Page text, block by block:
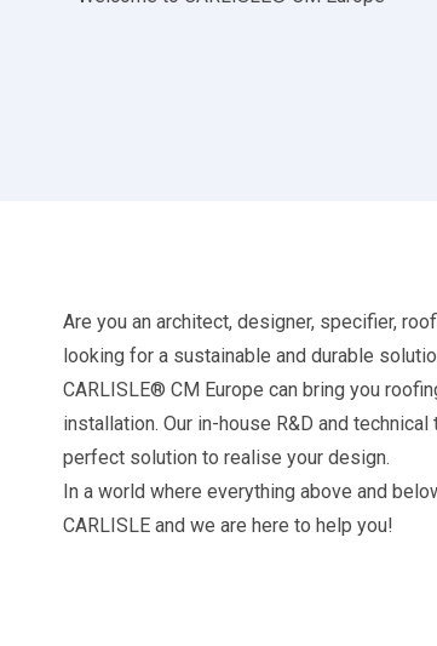
Are you an architect, designer, specifier,
looking for a sustainable and durable
CARLISLE® CM Europe can bring you
installation. Our in-house R&D and
perfect solution to realise your design.
In a world where everything above and
CARLISLE and we are here to help you!